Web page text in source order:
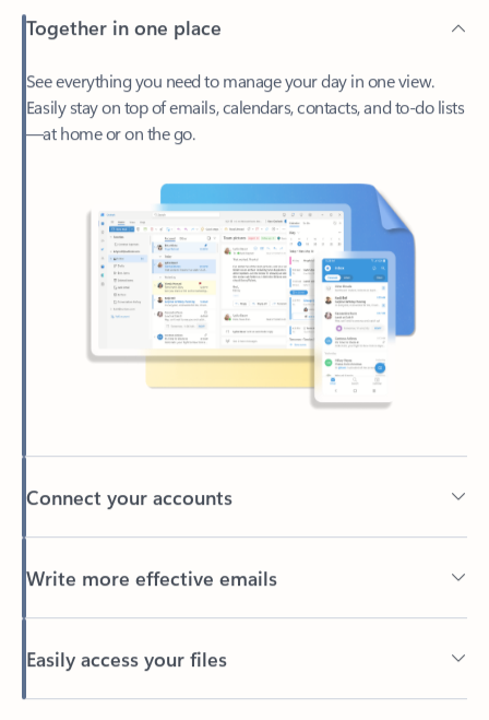
Easily stay on top of emails, calendars, contacts, and to-do lists
—at home or on the go.